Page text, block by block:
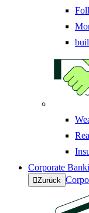
Corporate
Zurück